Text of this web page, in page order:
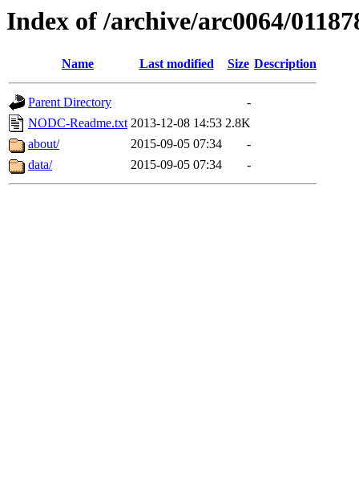
Index of /archive/arc0064/
Name Last modified Size Description
Parent Directory
-
NODC-Readme.txt 2013-12-08 14:53 2.8K
about/
2015-09-05 07:34
-
data/
2015-09-05 07:34 -